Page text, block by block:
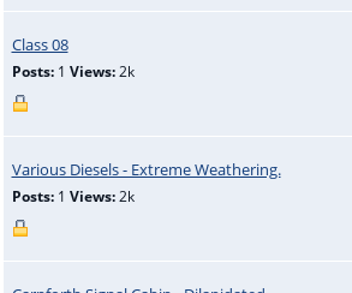
Class 08
Posts:1 Views:2k
Various Diesels - Extreme Weathering.
Posts:1 Views:2k